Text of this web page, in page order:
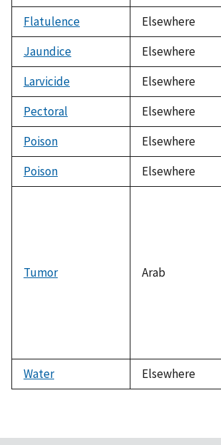
Flatulence
Elsewhere
Jaundice
Elsewhere
Larvicide
Elsewhere
Pectoral
Elsewhere
Poison
Elsewhere
Poison
Elsewhere
Tumor Arab
Water
Elsewhere